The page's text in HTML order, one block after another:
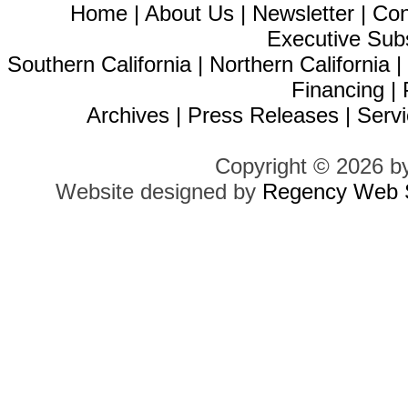
Home | About Us | Newsletter |
Executive
Southern California| Northern California|
Financing |
Archives | Press Releases |
Copyright © 2026
Website designed by Regency Web